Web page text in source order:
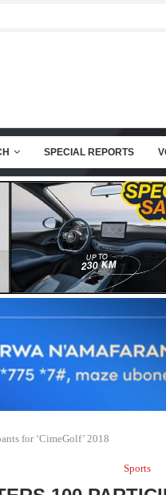
SPECIAL REPORTS
for ‘CimeGolf’ 2018
Sports